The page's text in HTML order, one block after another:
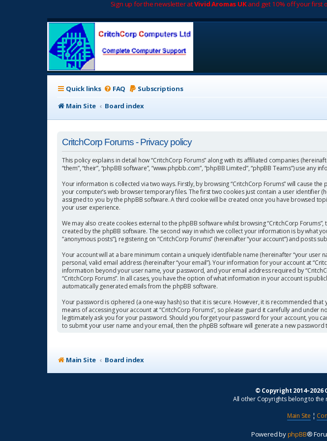
Sign up for the newsletter atVivid Aromas UKand get 10% off your first
Quick links FAQ Subscriptions
Main Site
Board index
CritchCorp Forums - Privacy policy
This policy explains in detail how “CritchCorp Forums” along with its affiliated companies
“them”, “their”, “phpBB software”, “www.phpbb.com”, “phpBB Limited”, “phpBB Teams”) use
Your information is collected via two ways. Firstly, by browsing “CritchCorp Forums” will cause
your computer’s web browser temporary files. The first two cookies just contain a user identifier
assigned to you by the phpBB software. A third cookie will be created once you have browsed
your user experience.
We may also create cookies external to the phpBB software whilst browsing “CritchCorp
created by the phpBB software. The second way in which we collect your information is by what
“anonymous posts”), registering on “CritchCorp Forums” (hereinafter “your account”) and posts
Your account will at a bare minimum contain a uniquely identifiable name (hereinafter “your user
personal, valid email address (hereinafter “your email”). Your information for your account at
information beyond your user name, your password, and your email address required by
“CritchCorp Forums”. In all cases, you have the option of what information in your account is
automatically generated emails from the phpBB software.
Your password is ciphered (a one-way hash) so that it is secure. However, it is recommended
means of accessing your account at “CritchCorp Forums”, so please guard it carefully and
legitimately ask you for your password. Should you forget your password for your account, you
to submit your user name and your email, then the phpBB software will generate a new password
Main Site Board index
© Copyright
All other Copyrights belong to the
Main Site ¦
Powered byphpBB®